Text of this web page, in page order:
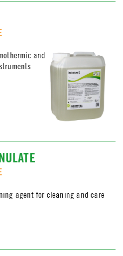
and
agent for cleaning and care